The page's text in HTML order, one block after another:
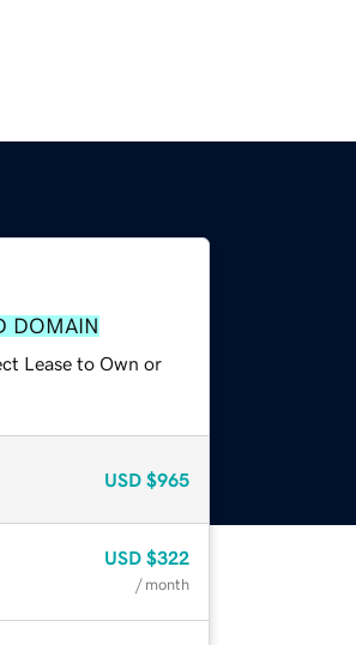
DOMAIN
Lease to Own or
USD $965
USD $322
/ month